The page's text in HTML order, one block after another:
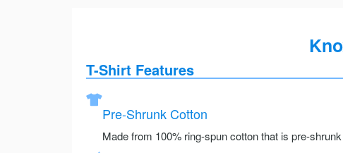
T-Shirt Features
Pre-Shrunk Cotton
Made from 100% ring-spun cotton that is pre-